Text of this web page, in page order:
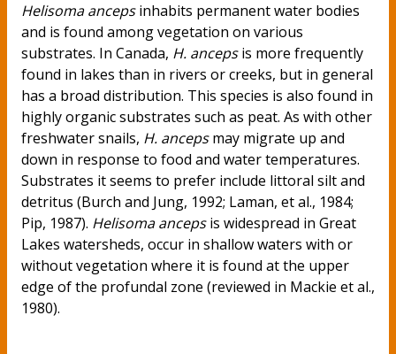
Helisoma ancepsinhabits permanent water bodies
and is found among vegetation on various
substrates. In Canada, H. ancepsis more frequently
found in lakes than in rivers or creeks, but in general
has a broad distribution. This species is also found in
highly organic substrates such as peat. As with other
freshwater snails, H. ancepsmay migrate up and
down in response to food and water temperatures.
Substrates it seems to prefer include littoral silt and
detritus (Burch and Jung, 1992; Laman, et al., 1984;
Pip, 1987). Helisoma ancepsis widespread in Great
Lakes watersheds, occur in shallow waters with or
without vegetation where it is found at the upper
edge of the profundal zone (reviewed in Mackie et al.,
1980).